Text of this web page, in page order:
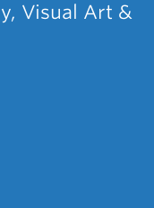
Visual Art &